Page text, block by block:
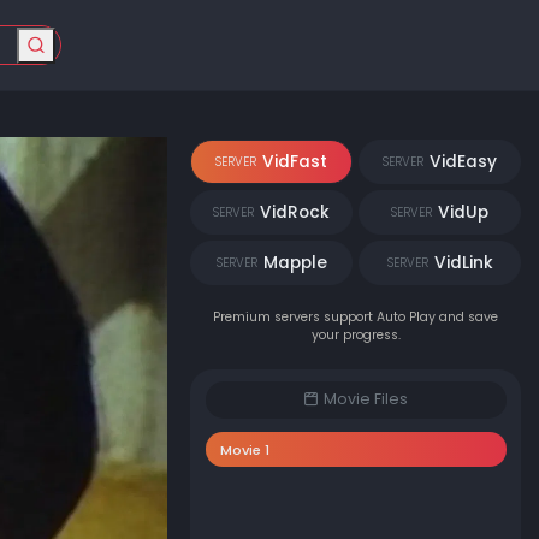
SERVER VidFast SERVER VidEasy
SERVER VidRock SERVER VidUp
SERVER Mapple SERVER VidLink
Premium servers support Auto Play and save
your progress.
Movie Files
Movie 1